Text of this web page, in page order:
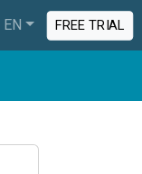
EN FREE TRIAL